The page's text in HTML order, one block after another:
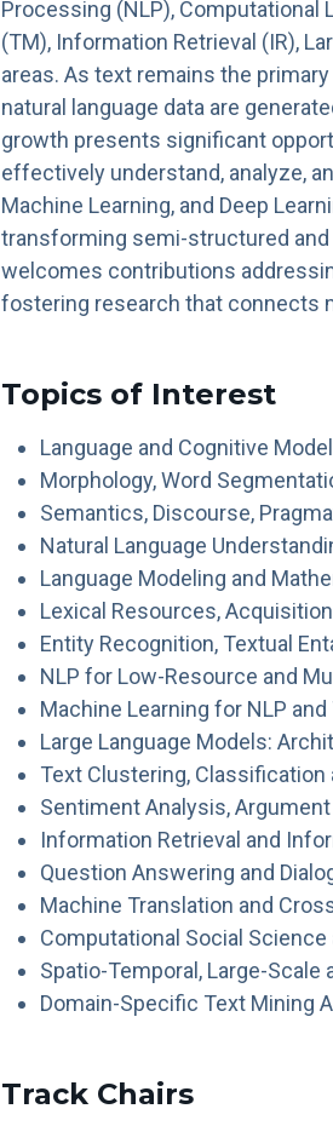
Processing (NLP), Computational
(TM), Information Retrieval (IR),
areas. As text remains the
natural language data are
growth presents significant
effectively understand, analyze,
Machine Learning, and Deep
transforming semi-structured and
welcomes contributions
fostering research that connects
Topics of Interest
Language and Cognitive
Morphology, Word
Semantics, Discourse,
Natural Language
Language Modeling and
Lexical Resources,
Entity Recognition, Textual
NLP for Low-Resource and
Machine Learning for NLP
Large Language Models:
Text Clustering,
Sentiment Analysis,
Information Retrieval and
Question Answering and
Machine Translation and
Computational Social
Spatio-Temporal, Large-
Domain-Specific Text Mining
Track Chairs